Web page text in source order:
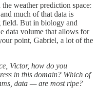
weather prediction space:
much of that data is
field. But in biology and
data volume that allows for
point, Gabriel, a lot of the
Victor, how do you
in this domain? Which of
data — are most ripe?